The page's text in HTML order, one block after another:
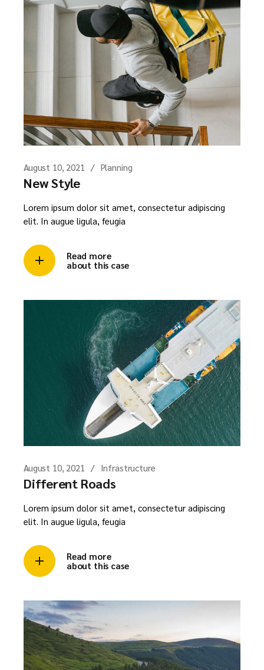
August 10, 2021 Planning
New Style
Lorem ipsum dolor sit amet, consectetur adipiscing
elit. In augue ligula, feugia
Read more
about this case
August 10, 2021 Infrastructure
Different Roads
Lorem ipsum dolor sit amet, consectetur adipiscing
elit. In augue ligula, feugia
Read more
about this case